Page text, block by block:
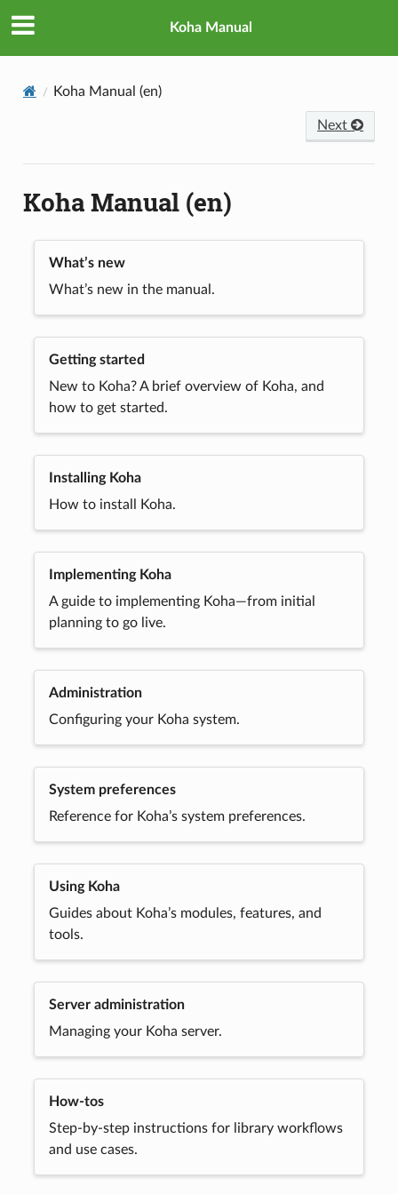
Koha Manual
Koha Manual (en)
Next
Koha Manual (en)
What’s new
What’s new in the manual.
Getting started
New to Koha? A brief overview of Koha, and
how to get started.
Installing Koha
How to install Koha.
Implementing Koha
A guide to implementing Koha—from initial
planning to go live.
Administration
Configuring your Koha system.
System preferences
Reference for Koha’s system preferences.
Using Koha
Guides about Koha’s modules, features, and
tools.
Server administration
Managing your Koha server.
How-tos
Step-by-step instructions for library workflows
and use cases.